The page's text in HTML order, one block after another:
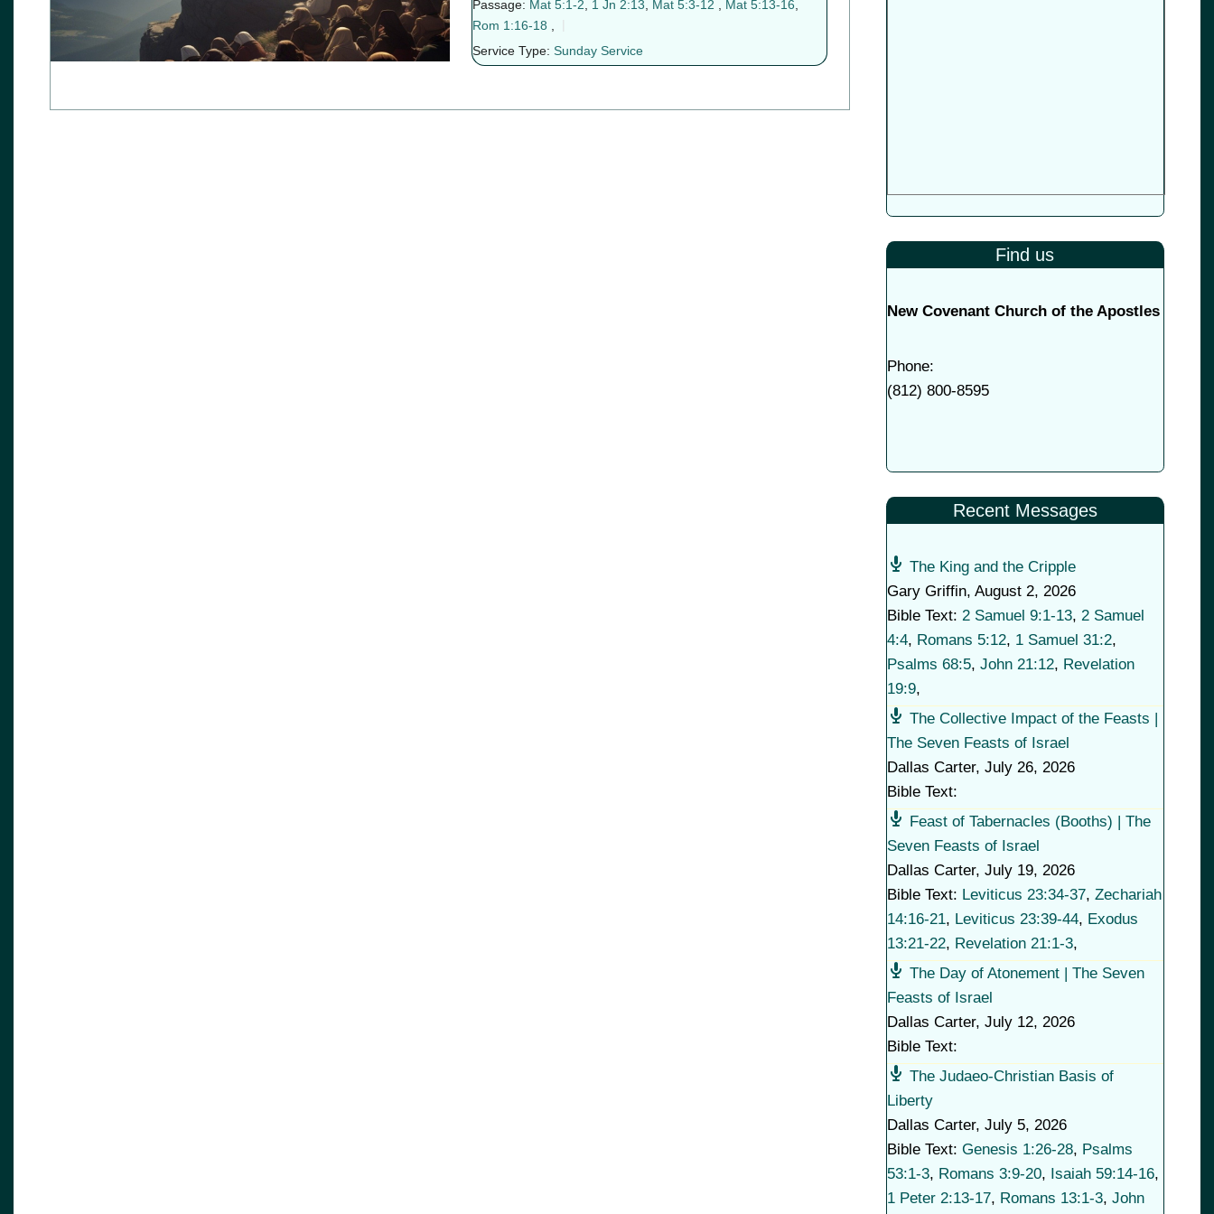
Passage: Mat 5:1-2, 1 Jn 2:13, Mat 5:3-12 , Mat 5:13-16,
Rom 1:16-18 ,
Service Type: Sunday Service
Find us
New Covenant Church of the Apostles
Phone:
(812) 800-8595
Recent Messages
The King and the Cripple
Gary Griffin, August 2, 2026
Bible Text: 2 Samuel 9:1-13, 2 Samuel
4:4, Romans 5:12, 1 Samuel 31:2,
Psalms 68:5, John 21:12, Revelation
19:9,
The Collective Impact of the Feasts |
The Seven Feasts of Israel
Dallas Carter, July 26, 2026
Bible Text:
Feast of Tabernacles (Booths) | The
Seven Feasts of Israel
Dallas Carter, July 19, 2026
Bible Text: Leviticus 23:34-37, Zechariah
14:16-21, Leviticus 23:39-44, Exodus
13:21-22, Revelation 21:1-3,
The Day of Atonement | The Seven
Feasts of Israel
Dallas Carter, July 12, 2026
Bible Text:
The Judaeo-Christian Basis of
Liberty
Dallas Carter, July 5, 2026
Bible Text: Genesis 1:26-28, Psalms
53:1-3, Romans 3:9-20, Isaiah 59:14-16,
1 Peter 2:13-17, Romans 13:1-3, John